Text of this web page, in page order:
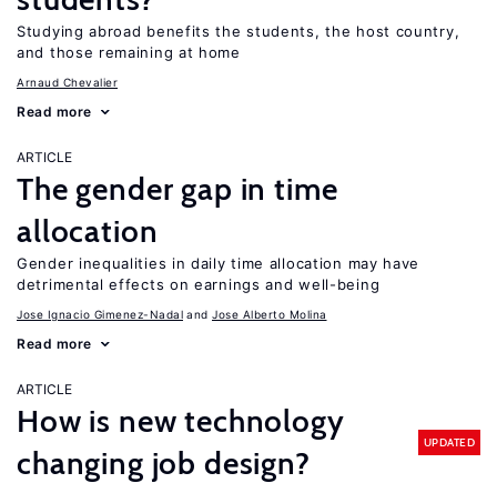
Studying abroad benefits the students, the host country,
and those remaining at home
Arnaud Chevalier
Read more
ARTICLE
The gender gap in time
allocation
Gender inequalities in daily time allocation may have
detrimental effects on earnings and well-being
Jose Ignacio Gimenez-Nadal Jose Alberto Molina
Read more
ARTICLE
How is new technology
changing job design?
UPDATED